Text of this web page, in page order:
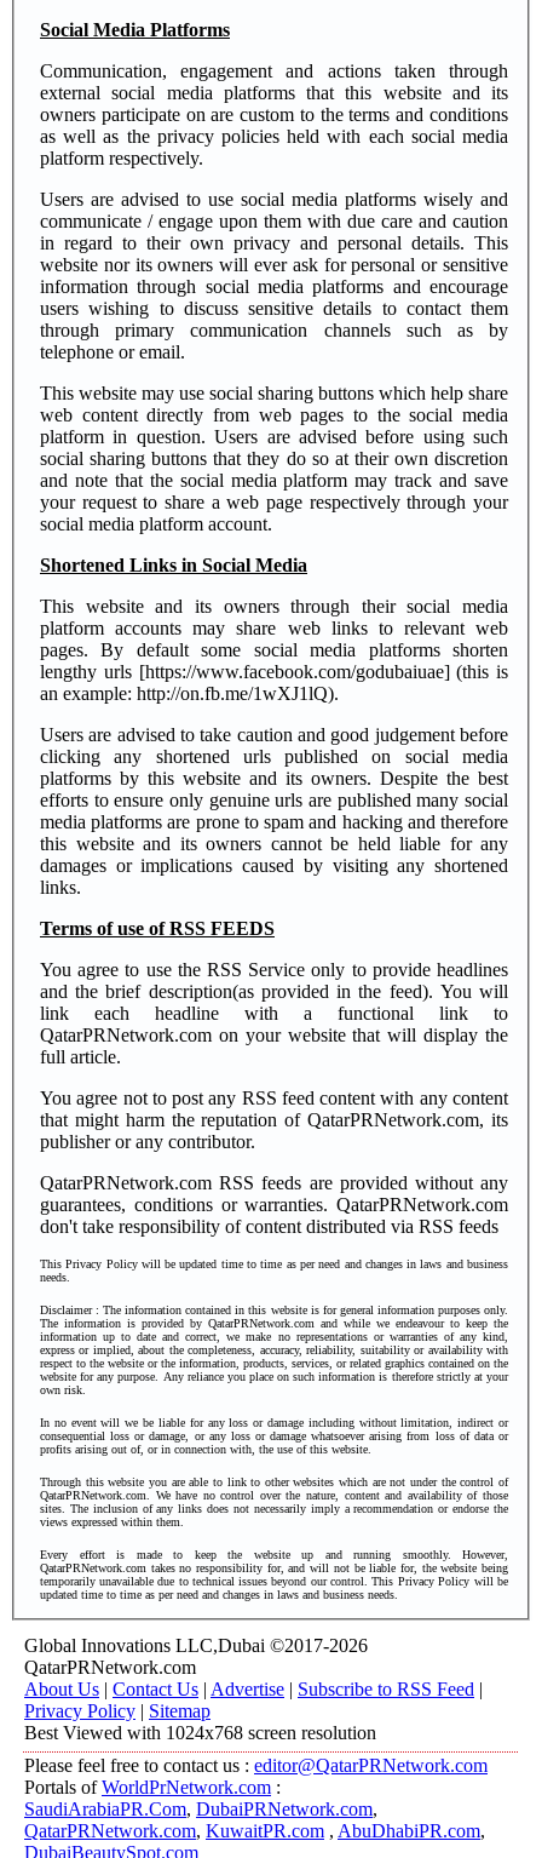
Social Media Platforms
Communication, engagement and actions taken through
external social media platforms that this website and its
owners participate on are custom to the terms and conditions
as well as the privacy policies held with each social media
platform respectively.
Users are advised to use social media platforms wisely and
communicate / engage upon them with due care and caution
in regard to their own privacy and personal details. This
website nor its owners will ever ask for personal or sensitive
information through social media platforms and encourage
users wishing to discuss sensitive details to contact them
through primary communication channels such as by
telephone or email.
This website may use social sharing buttons which help share
web content directly from web pages to the social media
platform in question. Users are advised before using such
social sharing buttons that they do so at their own discretion
and note that the social media platform may track and save
your request to share a web page respectively through your
social media platform account.
Shortened Links in Social Media
This website and its owners through their social media
platform accounts may share web links to relevant web
pages. By default some social media platforms shorten
lengthy urls [https://www.facebook.com/godubaiuae] (this is
an example: http://on.fb.me/1wXJ1lQ).
Users are advised to take caution and good judgement before
clicking any shortened urls published on social media
platforms by this website and its owners. Despite the best
efforts to ensure only genuine urls are published many social
media platforms are prone to spam and hacking and therefore
this website and its owners cannot be held liable for any
damages or implications caused by visiting any shortened
links.
Terms of use of RSS FEEDS
You agree to use the RSS Service only to provide headlines
and the brief description(as provided in the feed). You will
link each headline with a functional link to
QatarPRNetwork.com on your website that will display the
full article.
You agree not to post any RSS feed content with any content
that might harm the reputation of QatarPRNetwork.com, its
publisher or any contributor.
QatarPRNetwork.com RSS feeds are provided without any
guarantees, conditions or warranties. QatarPRNetwork.com
don't take responsibility of content distributed via RSS feeds
This Privacy Policy will be updated time to time as per need and changes in laws and business
needs.
Disclaimer: The information contained in this website is for general information purposes only.
The information is provided by QatarPRNetwork.com and while we endeavour to keep the
information up to date and correct, we make no representations or warranties of any kind,
express or implied, about the completeness, accuracy, reliability, suitability or availability with
respect to the website or the information, products, services, or related graphics contained on the
website for any purpose. Any reliance you place on such information is therefore strictly at your
own risk.
In no event will we be liable for any loss or damage including without limitation, indirect or
consequential loss or damage, or any loss or damage whatsoever arising from loss of data or
profits arising out of, or in connection with, the use of this website.
Through this website you are able to link to other websites which are not under the control of
QatarPRNetwork.com. We have no control over the nature, content and availability of those
sites. The inclusion of any links does not necessarily imply a recommendation or endorse the
views expressed within them.
Every effort is made to keep the website up and running smoothly. However,
QatarPRNetwork.com takes no responsibility for, and will not be liable for, the website being
temporarily unavailable due to technical issues beyond our control. This Privacy Policy will be
updated time to time as per need and changes in laws and business needs.
Global Innovations LLC,Dubai ©2017-2026
QatarPRNetwork.com
About Us | Contact Us | Advertise | Subscribe to RSS Feed |
Privacy Policy | Sitemap
Best Viewed with 1024x768 screen resolution
Please feel free to contact us : editor@QatarPRNetwork.com
Portals ofWorldPrNetwork.com :
SaudiArabiaPR.Com, DubaiPRNetwork.com,
QatarPRNetwork.com, KuwaitPR.com , AbuDhabiPR.com,
DubaiBeautySpot.com